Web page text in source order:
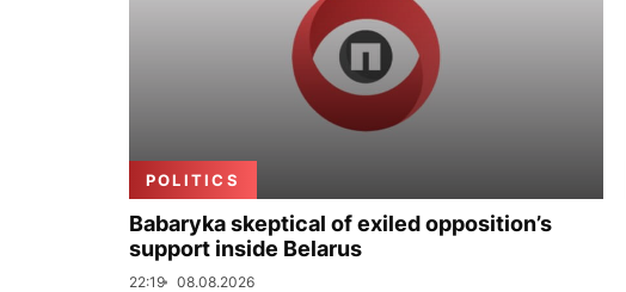
POLITICS
Babaryka skeptical of exiled opposition’s
support inside Belarus
22:19 08.08.2026